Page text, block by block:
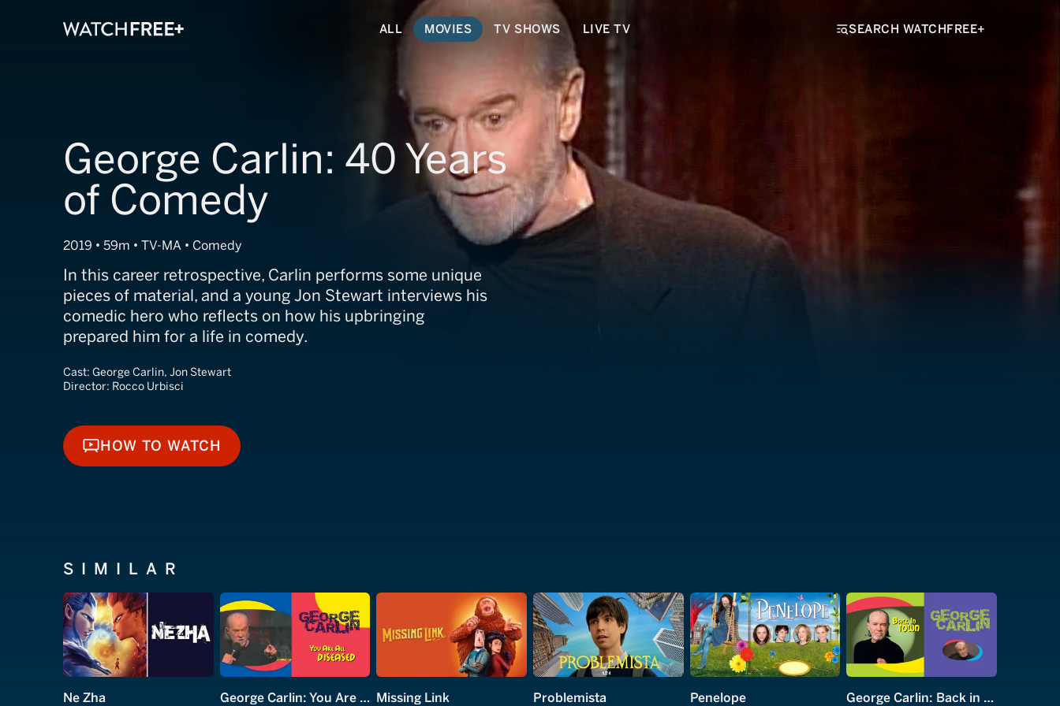
ALL MOVIES TV SHOWS LIVE TV SEARCH WATCHFREE+
George Carlin: 40 Years
of Comedy
2019 • 59m • TV-MA • Comedy
In this career retrospective, Carlin performs some unique
pieces of material, and a young Jon Stewart interviews his
comedic hero who reflects on how his upbringing
prepared him for a life in comedy.
Cast: George Carlin, Jon Stewart
Director: Rocco Urbisci
HOW TO WATCH
HOW TO WATCH
SIMILAR
Ne Zha George Carlin: You Are All Diseased Missing Link Problemista Penelope George Carlin: Back in Town